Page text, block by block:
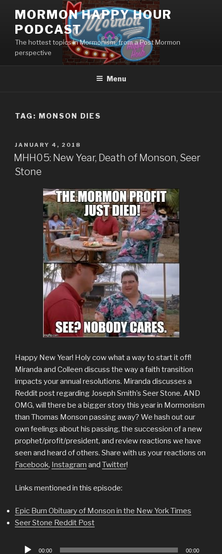
content
MORMON HAPPY HOUR
PODCAST
The hottest topics in Mormonism, from a Post Mormon
perspective
Menu
TAG: MONSON DIES
POSTED
ON
JANUARY 4, 2018
MHH05: New Year, Death of Monson, Seer
Stone
Happy New Year! Holy cow what a way to start it off!
Miranda and Colleen discuss the way a faith transition
impacts your annual resolutions. Miranda discusses a
Reddit post regarding Joseph Smith’s Seer Stone. AND
OMG, will there be a bigger story this year in Mormonism
than Thomas Monson passing away? We hash out our
own feelings about his passing, the succession of a new
prophet/profit/president, and review reactions we have
seen and heard of others. Share with us your reactions on
Facebook, Instagram and Twitter!
Links mentioned in this episode:
Epic Burn Obituary of Monson in the New York Times
Seer Stone Reddit Post
Audio
00:00 00:00